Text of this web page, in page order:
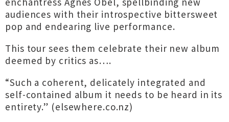
audiences with their introspective bittersweet
pop and endearing live performance.
This tour sees them celebrate their new album
deemed by critics as….
“Such a coherent, delicately integrated and
self-contained album it needs to be heard in its
entirety.” (elsewhere.co.nz)